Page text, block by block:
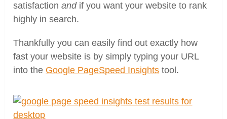
satisfactionandif you want your website to rank
highly in search.
Thankfully you can easily find out exactly how
fast your website is by simply typing your URL
into the Google PageSpeed Insights tool.